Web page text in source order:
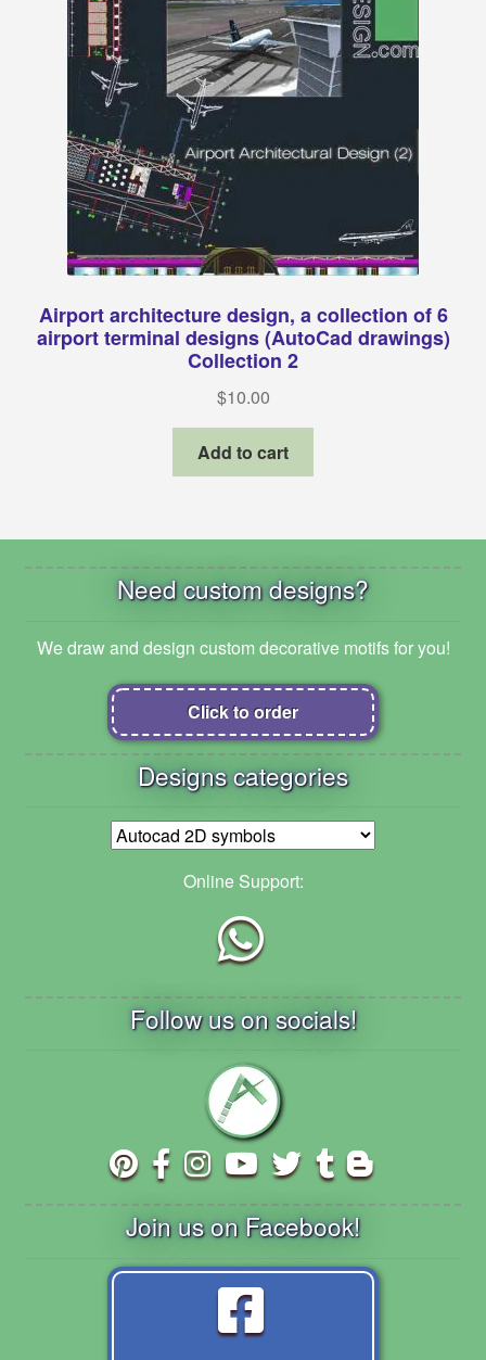
Airport architecture design, a collection of 6
airport terminal designs (AutoCad drawings)
Collection 2
$10.00
Add to cart
Need custom designs?
We draw and design custom decorative motifs for you!
Click to order
Designs categories
Online Support:
Follow us on socials!
Join us on Facebook!